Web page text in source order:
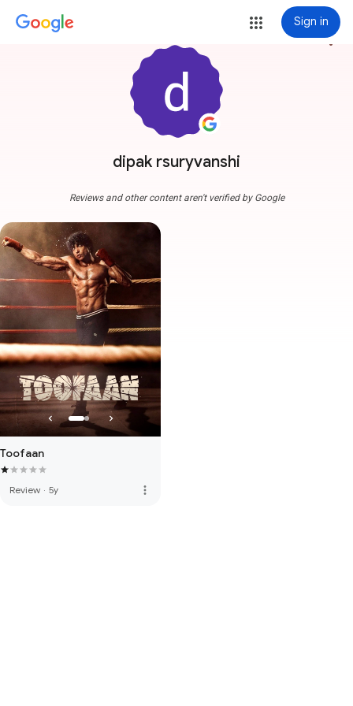
Sign in
dipak rsuryvanshi
more_vert
Reviews and other content aren't verified by Google
Toofaan
Review · 5y more_vert